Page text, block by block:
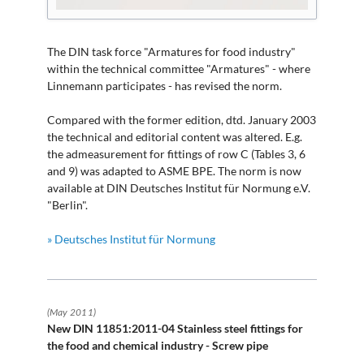
The DIN task force "Armatures for food industry"
within the technical committee "Armatures" - where
Linnemann participates - has revised the norm.
Compared with the former edition, dtd. January 2003
the technical and editorial content was altered. E.g.
the admeasurement for fittings of row C (Tables 3, 6
and 9) was adapted to ASME BPE. The norm is now
available at DIN Deutsches Institut für Normung e.V.
"Berlin".
» Deutsches Institut für Normung
(May 2011)
New DIN 11851:2011-04 Stainless steel fittings for
the food and chemical industry - Screw pipe